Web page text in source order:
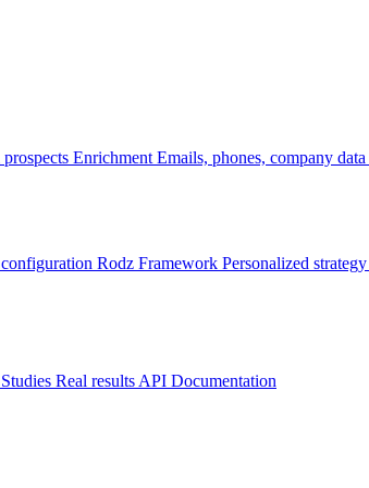
Enrichment Emails, phones, company data
Rodz Framework Personalized strategy
Real results API Documentation